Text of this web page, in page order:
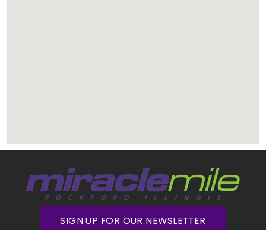
SIGN UP FOR OUR NEWSLETTER